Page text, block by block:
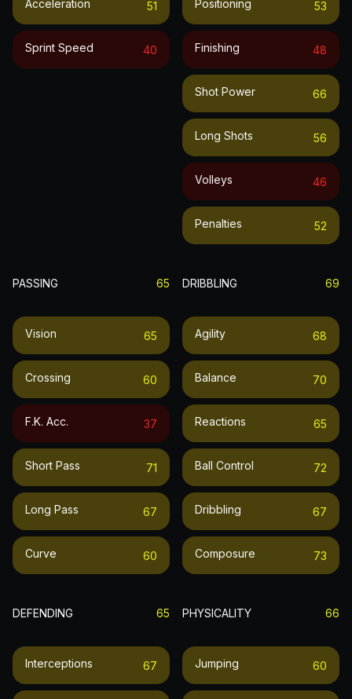
Acceleration 51
Sprint Speed 40
Positioning 53
Finishing 48
Shot Power 66
Long Shots 56
Volleys 46
Penalties 52
PASSING 65
Vision 65
Crossing 60
F.k. Acc. 37
Short Pass 71
Long Pass 67
Curve 60
DRIBBLING 69
Agility 68
Balance 70
Reactions 65
Ball Control 72
Dribbling 67
Composure 73
DEFENDING 65
Interceptions 67
PHYSICALITY 66
Jumping 60